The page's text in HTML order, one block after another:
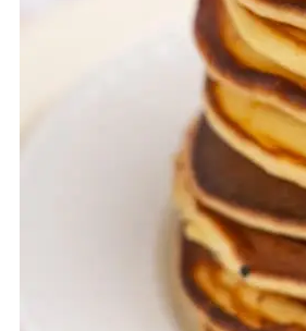
MUFFINS
SOUP
SUBSCRIBE
KOSZYK